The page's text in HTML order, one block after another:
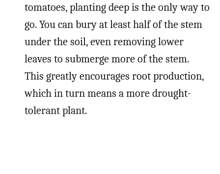
tomatoes, planting deep is the only way to
go. You can bury at least half of the stem
under the soil, even removing lower
leaves to submerge more of the stem.
This greatly encourages root production,
which in turn means a more drought-
tolerant plant.